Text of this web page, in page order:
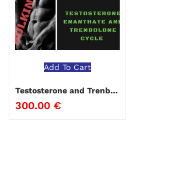
Add To Cart
Testosterone and Trenbolone Bulking Cycle
300.00 €